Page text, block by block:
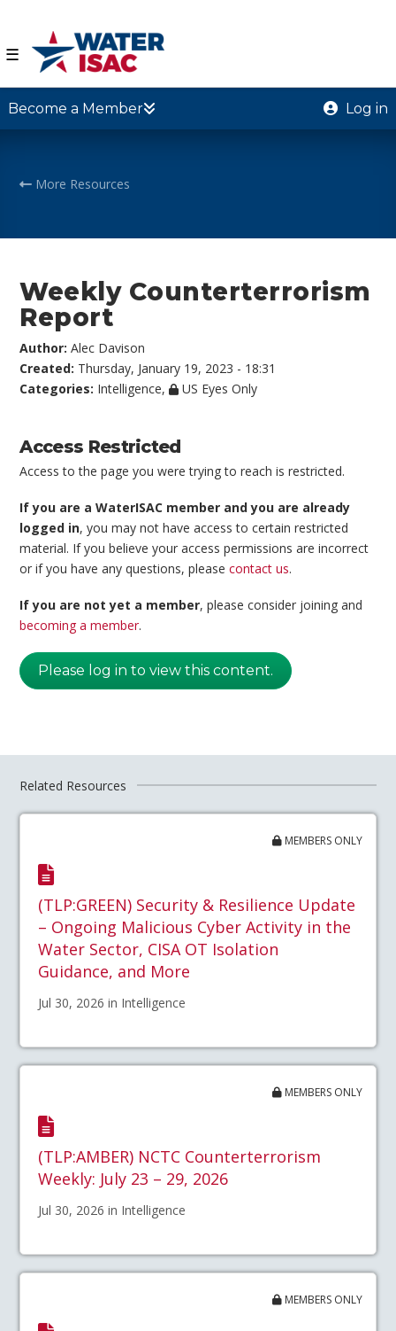
☰
Become a Member Log in
More Resources
Weekly Counterterrorism
Report
Author:Alec Davison
Created: Thursday, January 19, 2023 - 18:31
Categories: Intelligence, US Eyes Only
Access Restricted
Access to the page you were trying to reach is restricted.
If you are a WaterISAC member and you are already
logged in, you may not have access to certain restricted
material. If you believe your access permissions are incorrect
or if you have any questions, pleasecontact us.
If you are not yet a member, please consider joining and
becoming a member.
Please log in to view this content.
Related Resources
MEMBERS ONLY
(TLP:GREEN) Security & Resilience Update
– Ongoing Malicious Cyber Activity in the
Water Sector, CISA OT Isolation
Guidance, and More
Jul 30, 2026 in Intelligence
MEMBERS ONLY
(TLP:AMBER) NCTC Counterterrorism
Weekly: July 23 – 29, 2026
Jul 30, 2026 in Intelligence
MEMBERS ONLY